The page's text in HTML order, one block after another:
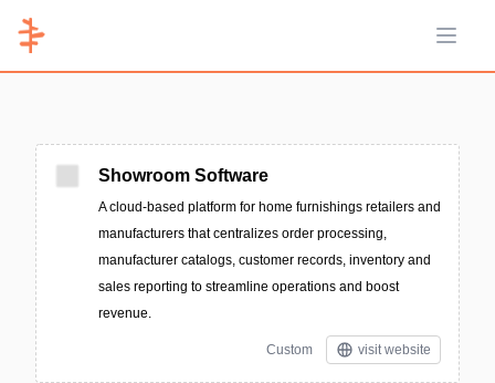
Open
Showroom Software
A cloud-based platform for home furnishings retailers and
manufacturers that centralizes order processing,
manufacturer catalogs, customer records, inventory and
sales reporting to streamline operations and boost
revenue.
Custom visit website